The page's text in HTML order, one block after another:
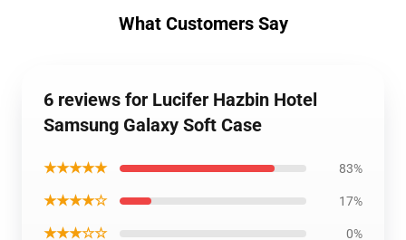
What Customers Say
6 reviews for Lucifer Hazbin Hotel
Samsung Galaxy Soft Case
★★★★★ 83%
★★★★☆ 17%
★★★☆☆ 0%